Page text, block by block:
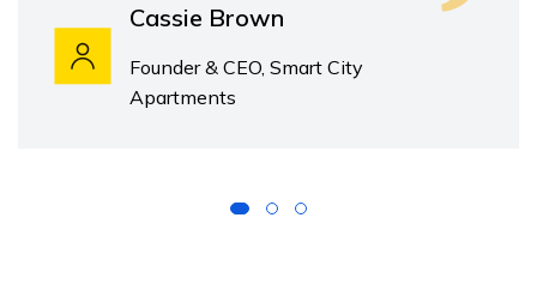
Cassie Brown
Founder & CEO, Smart City
Apartments